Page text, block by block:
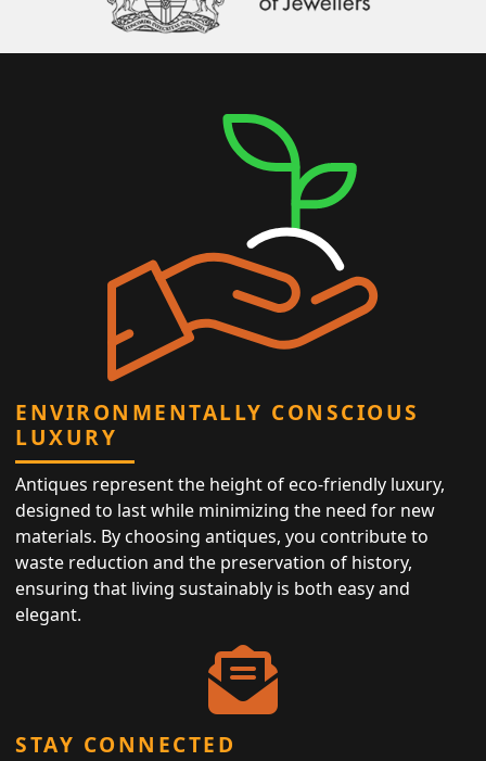
ENVIRONMENTALLY CONSCIOUS
LUXURY
Antiques represent the height of eco-friendly luxury,
designed to last while minimizing the need for new
materials. By choosing antiques, you contribute to
waste reduction and the preservation of history,
ensuring that living sustainably is both easy and
elegant.
STAY CONNECTED